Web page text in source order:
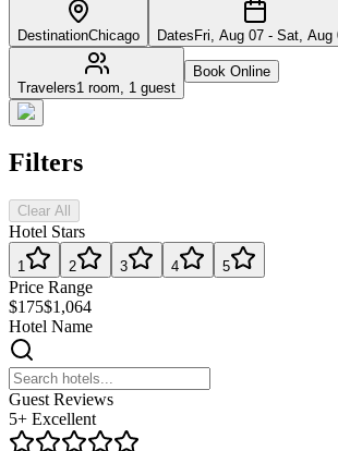
DestinationChicago Dates Fri, Aug 07 - Sat, Aug
Travelers1 room, 1 guest
Book Online
Filters
Clear All
Hotel Stars
1 2 3 4 5
Price Range
$175$1,064
Hotel Name
Guest Reviews
5+ Excellent